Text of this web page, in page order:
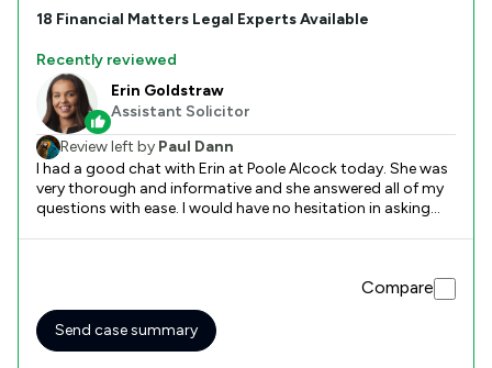
18 Financial Matters Legal Experts Available
Recently reviewed
Erin Goldstraw
Assistant Solicitor
Review left by Paul Dann
I had a good chat with Erin at Poole Alcock today. She was
very thorough and informative and she answered all of my
questions with ease. I would have no hesitation in asking
Compare
Send case summary